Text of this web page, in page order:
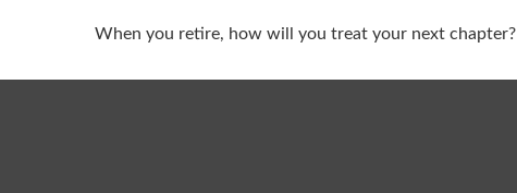
When you retire, how will you treat your next chapter?